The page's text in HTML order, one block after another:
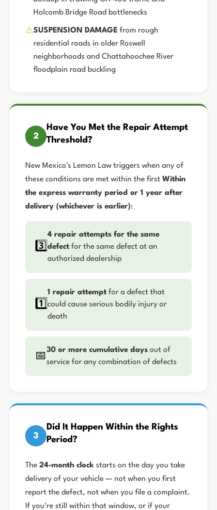
Holcomb Bridge Road bottlenecks
⚠️SUSPENSION DAMAGE from rough
residential roads in older Roswell
neighborhoods and Chattahoochee River
floodplain road buckling
2
Have You Met the Repair Attempt
Threshold?
New Mexico's Lemon Law triggers when any of
these conditions are met within the first Within
the express warranty period or 1 year after
delivery (whichever is earlier):
3️⃣
4 repair attempts for the same
defect for the same defect at an
authorized dealership
1️⃣
1 repair attempt for a defect that
could cause serious bodily injury or
death
📅
30 or more cumulative days out of
service for any combination of defects
3
Did It Happen Within the Rights
Period?
The 24-month clock starts on the day you take
delivery of your vehicle — not when you first
report the defect, not when you file a complaint.
If you're still within that window, or if your